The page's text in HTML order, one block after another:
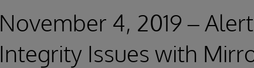
November 4, 2019 –
Integrity Issues with